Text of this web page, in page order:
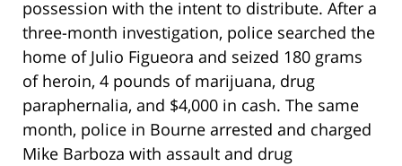
possession with the intent to distribute. After a
three-month investigation, police searched the
home of Julio Figueora and seized 180 grams
of heroin, 4 pounds of marijuana, drug
paraphernalia, and $4,000 in cash. The same
month, police in Bourne arrested and charged
Mike Barboza with assault and drug